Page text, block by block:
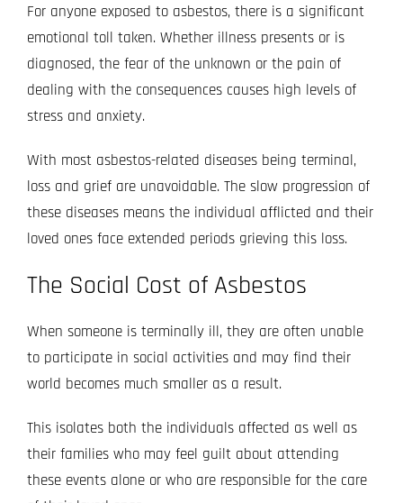
For anyone exposed to asbestos, there is a significant
emotional toll taken. Whether illness presents or is
diagnosed, the fear of the unknown or the pain of
dealing with the consequences causes high levels of
stress and anxiety.
With most asbestos-related diseases being terminal,
loss and grief are unavoidable. The slow progression of
these diseases means the individual afflicted and their
loved ones face extended periods grieving this loss.
The Social Cost of Asbestos
When someone is terminally ill, they are often unable
to participate in social activities and may find their
world becomes much smaller as a result.
This isolates both the individuals affected as well as
their families who may feel guilt about attending
these events alone or who are responsible for the care